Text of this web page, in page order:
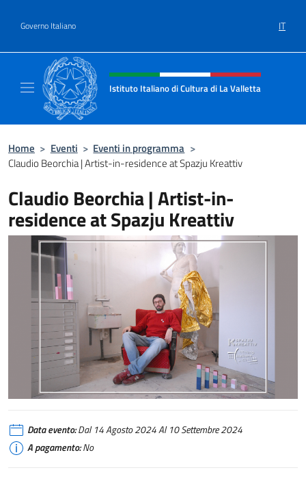
Governo Italiano IT
Intestazione sito, social e menù
Istituto Italiano di Cultura di La Valletta
Home > Eventi > Eventi in programma >
Claudio Beorchia | Artist-in-residence at Spazju Kreattiv
Claudio Beorchia | Artist-in-
residence at Spazju Kreattiv
Data evento:Dal 14 Agosto 2024 Al 10 Settembre 2024
A pagamento:No